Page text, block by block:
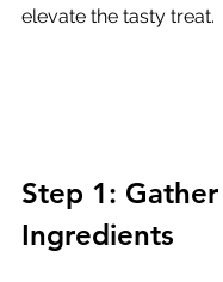
elevate the tasty treat.
Step 1:
Ingredients